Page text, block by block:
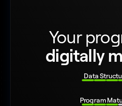
Your
digitally
Data
Program